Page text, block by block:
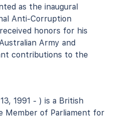
as the inaugural
Anti-Corruption
honors for his
Army and
contributions to the
1991 - ) is a British
Member of Parliament for